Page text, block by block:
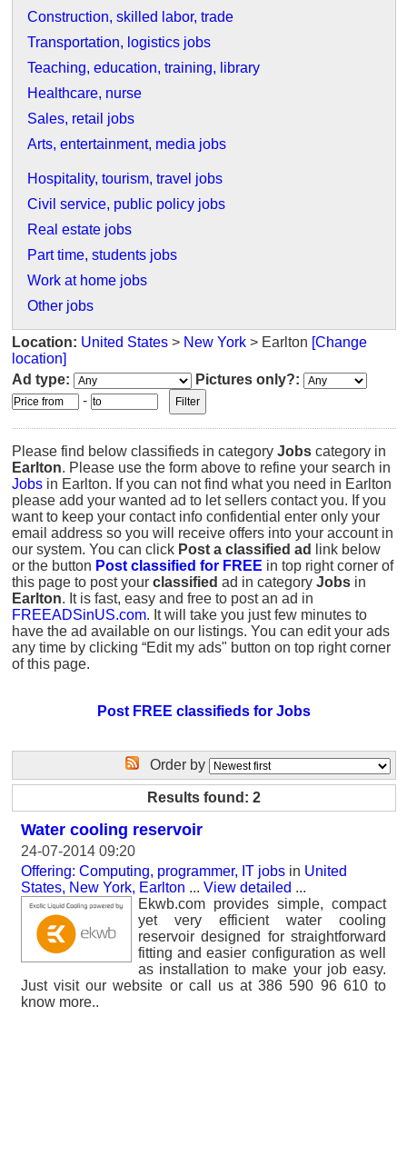
Construction, skilled labor, trade
Transportation, logistics jobs
Teaching, education, training, library
Healthcare, nurse
Sales, retail jobs
Arts, entertainment, media jobs
Hospitality, tourism, travel jobs
Civil service, public policy jobs
Real estate jobs
Part time, students jobs
Work at home jobs
Other jobs
Location: United States > New York > Earlton [Change
location]
Ad type:
Pictures only?:
-
Please find below classifieds in category Jobs category in
Earlton. Please use the form above to refine your search in
Jobs in Earlton. If you can not find what you need in Earlton
please add your wanted ad to let sellers contact you. If you
want to keep your contact info confidential enter only your
email address so you will receive offers into your account in
our system. You can click Post a classified ad
link below
or the button Post classified for FREE in top right corner of
this page to post your classified ad in category Jobs in
Earlton. It is fast, easy and free to post an ad in
FREEADSinUS.com. It will take you just few minutes to
have the ad available on our listings. You can edit your ads
any time by clicking “Edit my ads" button on top right corner
of this page.
Post FREE classifieds for Jobs
Order by
Results found: 2
Water cooling reservoir
24-07-2014 09:20
Offering: Computing, programmer, IT jobs in United
States, New York, Earlton ... View detailed ...
Ekwb.com provides simple, compact
yet very efficient water cooling
reservoir designed for straightforward
fitting and easier configuration as well
as installation to make your job easy.
Just visit our website or call us at 386 590 96 610 to
know more..